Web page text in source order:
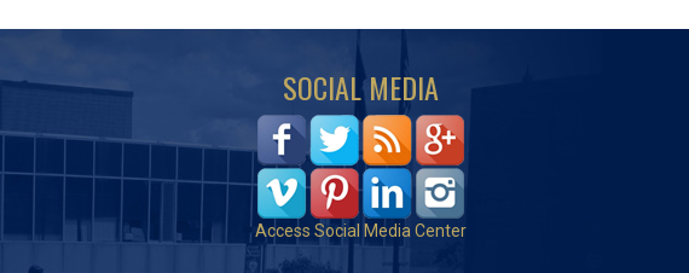
SOCIAL MEDIA
Access Social Media Center